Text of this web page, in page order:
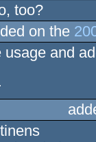
too?
on the
and